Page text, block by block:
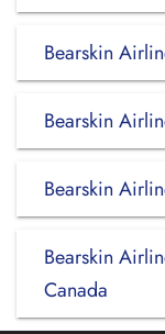
Bearskin
Bearskin
Bearskin
Bearskin
Canada